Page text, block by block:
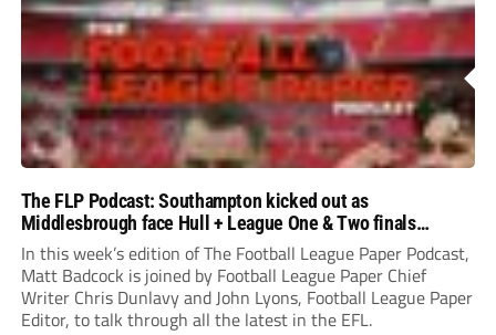
The FLP Podcast: Southampton kicked out as
Middlesbrough face Hull + League One & Two finals
preview
In this week’s edition of The Football League Paper Podcast,
Matt Badcock is joined by Football League Paper Chief
Writer Chris Dunlavy and John Lyons, Football League Paper
Editor, to talk through all the latest in the EFL.